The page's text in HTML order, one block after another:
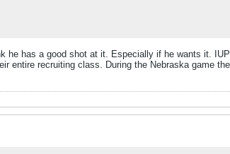
he has a good shot at it. Especially if he wants it.
entire recruiting class. During the Nebraska game